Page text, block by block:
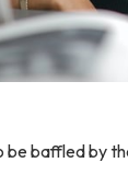
baffled by